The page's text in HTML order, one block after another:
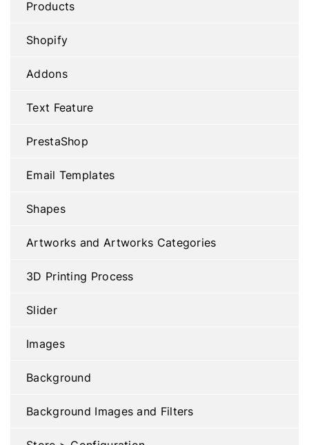
Products
Shopify
Addons
Text Feature
PrestaShop
Email Templates
Shapes
Artworks and Artworks Categories
3D Printing Process
Slider
Images
Background
Background Images and Filters